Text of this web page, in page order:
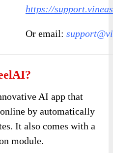
https://
Or email:
AI app that
by automatically
It also comes with a
module.